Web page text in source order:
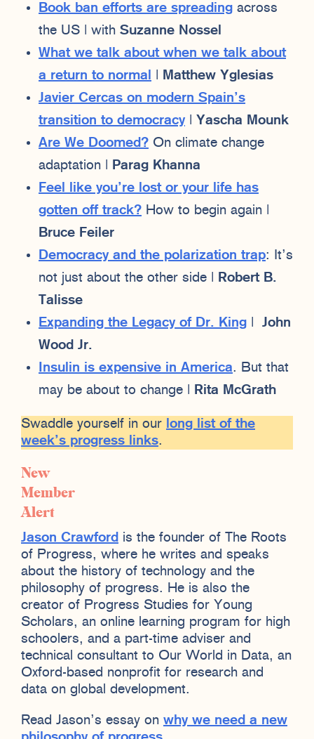
Book ban efforts are spreading across
the US | with Suzanne Nossel
What we talk about when we talk about
a return to normal
Matthew Yglesias
Javier Cercas on modern Spain’s
transition to democracy
Yascha Mounk
Are We Doomed? On climate change
adaptation |
Parag Khanna
Feel like you’re lost or your life has
gotten off track? How to begin again |
Bruce Feiler
Democracy and the polarization trap: It’s
not just about the other side |
Robert B.
Talisse
Expanding the Legacy of Dr. King
John
Wood Jr.
Insulin is expensive in America. But that
may be about to change |
Rita McGrath
Swaddle yourself in our long list of the
week’s progress links.
New
Member
Alert
Jason Crawford is the founder of The Roots
of Progress, where he writes and speaks
about the history of technology and the
philosophy of progress. He is also the
creator of Progress Studies for Young
Scholars, an online learning program for high
schoolers, and a part-time adviser and
technical consultant to Our World in Data, an
Oxford-based nonprofit for research and
data on global development.
Read Jason’s essay on why we need a new